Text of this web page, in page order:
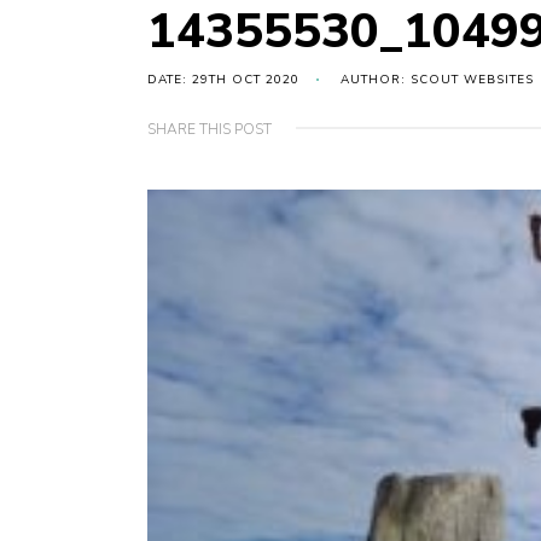
DATE: 29TH OCT 2020 AUTHOR: SCOUT WEBSITES
SHARE THIS POST